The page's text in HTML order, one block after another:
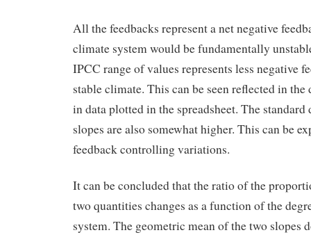
All the feedbacks represent a net negative
climate system would be fundamentally
IPCC range of values represents less negative
stable climate. This can be seen reflected in
in data plotted in the spreadsheet. The
slopes are also somewhat higher. This can be
feedback controlling variations.
It can be concluded that the ratio of the
two quantities changes as a function of the
system. The geometric mean of the two slopes